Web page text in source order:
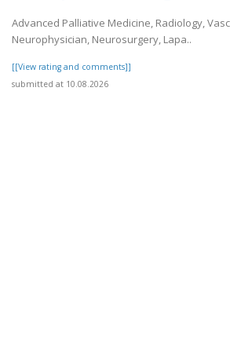
Advanced Palliative Medicine, Radiology,
Neurophysician, Neurosurgery, Lapa..
[[View rating and comments]]
submitted at 10.08.2026